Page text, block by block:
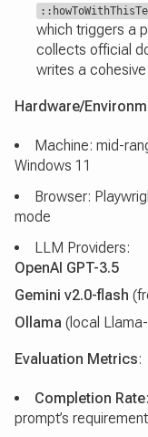
which triggers a
collects official
writes a
Hardware/
Machine: mid-
Windows 11
Browser:
mode
LLM Providers:
OpenAI GPT-3.5
Gemini v2.0-flash
Ollama (local
Evaluation Metrics:
Completion Rate
prompt’s